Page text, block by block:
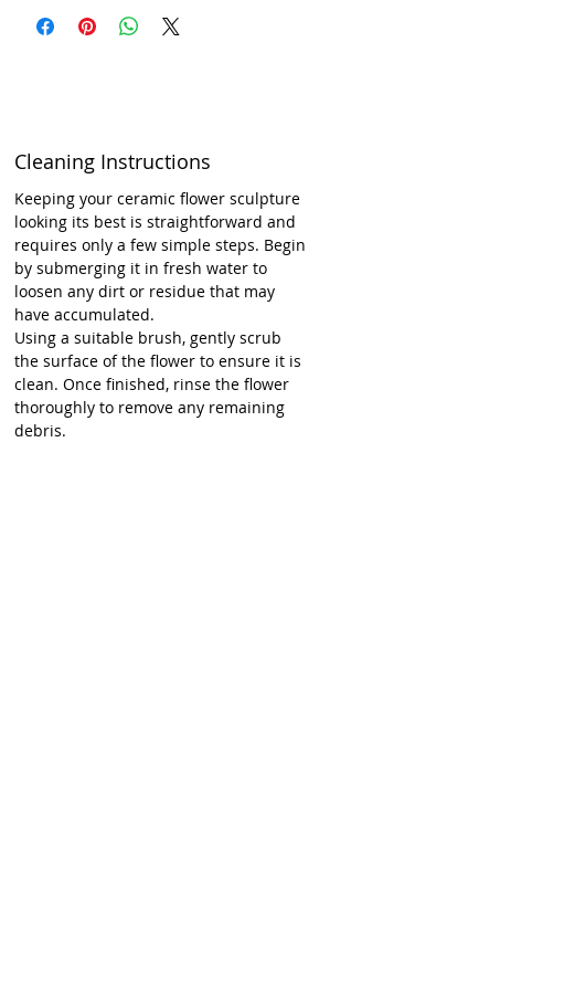
distinctive design and durability make it
a timeless addition to your collection.
Dimensions: 22 cm wide and 8 cm high
Cleaning Instructions
Keeping your ceramic flower sculpture
looking its best is straightforward and
requires only a few simple steps. Begin
by submerging it in fresh water to
loosen any dirt or residue that may
have accumulated.
Using a suitable brush, gently scrub
the surface of the flower to ensure it is
clean. Once finished, rinse the flower
thoroughly to remove any remaining
debris.